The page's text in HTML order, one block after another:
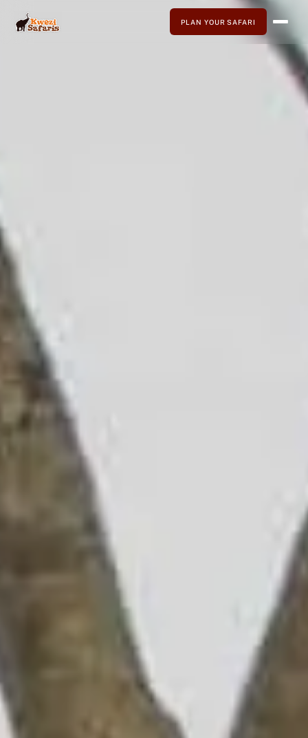
PLAN YOUR SAFARI